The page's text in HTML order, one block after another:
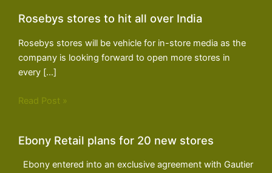
Rosebys stores to hit all over India
Rosebys stores will be vehicle for in-store media as the
company is looking forward to open more stores in
every […]
Read Post »
Ebony Retail plans for 20 new stores
Ebony entered into an exclusive agreement with Gautier